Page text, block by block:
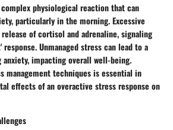
physiological reaction that can
particularly in the morning. Excessive
of cortisol and adrenaline, signaling
Unmanaged stress can lead to a
impacting overall well-being.
management techniques is essential in
effects of an overactive stress response on